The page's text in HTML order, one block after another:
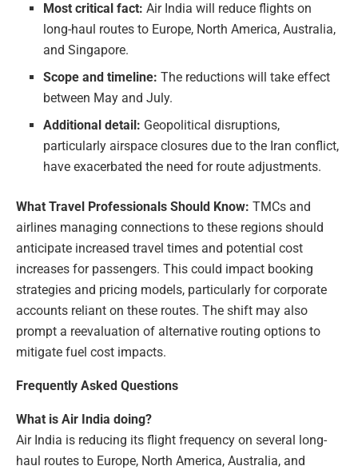
Most critical fact: Air India will reduce flights on
long-haul routes to Europe, North America, Australia,
and Singapore.
Scope and timeline: The reductions will take effect
between May and July.
Additional detail: Geopolitical disruptions,
particularly airspace closures due to the Iran conflict,
have exacerbated the need for route adjustments.
What Travel Professionals Should Know: TMCs and
airlines managing connections to these regions should
anticipate increased travel times and potential cost
increases for passengers. This could impact booking
strategies and pricing models, particularly for corporate
accounts reliant on these routes. The shift may also
prompt a reevaluation of alternative routing options to
mitigate fuel cost impacts.
Frequently Asked Questions
What is Air India doing?
Air India is reducing its flight frequency on several long-
haul routes to Europe, North America, Australia, and